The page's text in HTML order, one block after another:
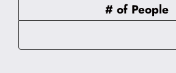
# of People